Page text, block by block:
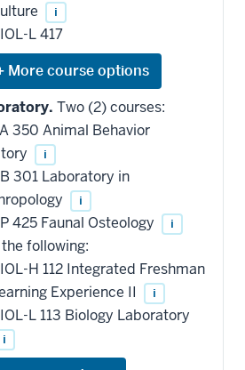
i
L 417
additional
requirement
Two (2) courses:
350 Animal Behavior
i
301 Laboratory in
i
425 Faunal Osteology i
following:
H 112 Integrated Freshman
Experience II
i
L 113 Biology Laboratory
i